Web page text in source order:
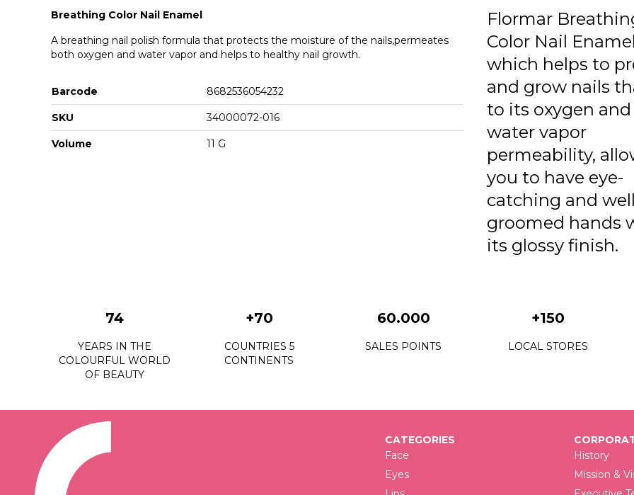
Breathing Color Nail Enamel
A breathing nail polish formula that protects the moisture of the nails,permeates
both oxygen and water vapor and helps to healthy nail growth.
Barcode 8682536054232
SKU 34000072-016
Volume 11 G
Flormar
Color Nail
which helps to
and grow nails
to its oxygen and
water vapor
permeability,
you to have eye-
catching and
groomed hands
its glossy finish.
74
YEARS IN THE
COLOURFUL WORLD
OF BEAUTY
+70
COUNTRIES 5
CONTINENTS
60.000
SALES POINTS
+150
LOCAL STORES
CATEGORIES
Face
Eyes
History
Mission &